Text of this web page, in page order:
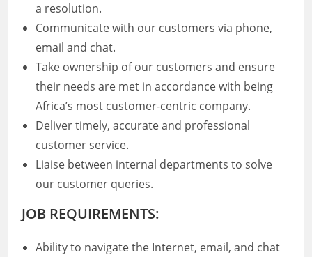
a resolution.
Communicate with our customers via phone,
email and chat.
Take ownership of our customers and ensure
their needs are met in accordance with being
Africa’s most customer-centric company.
Deliver timely, accurate and professional
customer service.
Liaise between internal departments to solve
our customer queries.
JOB REQUIREMENTS:
Ability to navigate the Internet, email, and chat